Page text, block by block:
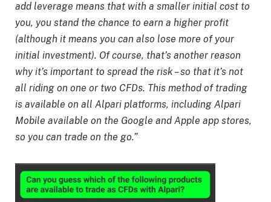
add leverage means that with a smaller initial cost to
you, you stand the chance to earn a higher profit
(although it means you can also lose more of your
initial investment). Of course, that’s another reason
why it’s important to spread the risk – so that it’s not
all riding on one or two CFDs. This method of trading
is available on all Alpari platforms, including Alpari
Mobile available on the Google and Apple app stores,
so you can trade on the go.”